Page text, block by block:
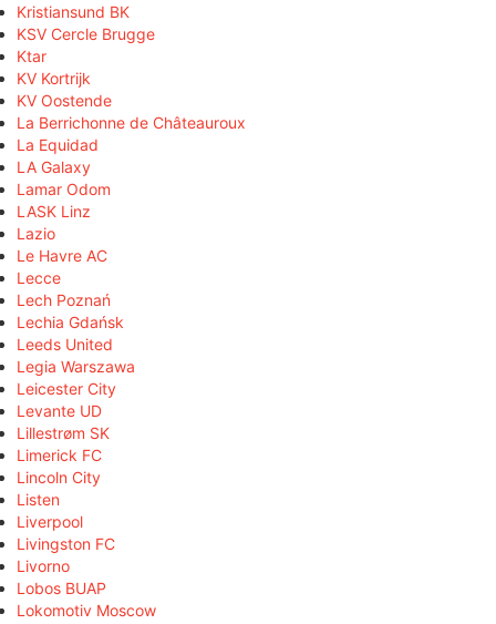
Kristiansund BK
KSV Cercle Brugge
Ktar
KV Kortrijk
KV Oostende
La Berrichonne de Châteauroux
La Equidad
LA Galaxy
Lamar Odom
LASK Linz
Lazio
Le Havre AC
Lecce
Lech Poznań
Lechia Gdańsk
Leeds United
Legia Warszawa
Leicester City
Levante UD
Lillestrøm SK
Limerick FC
Lincoln City
Listen
Liverpool
Livingston FC
Livorno
Lobos BUAP
Lokomotiv Moscow